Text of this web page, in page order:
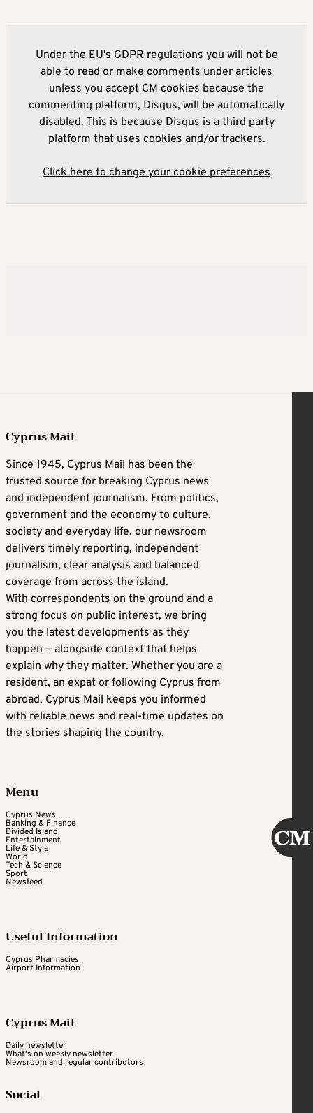
Under the EU's GDPR regulations you will not be
able to read or make comments under articles
unless you accept CM cookies because the
commenting platform, Disqus, will be automatically
disabled. This is because Disqus is a third party
platform that uses cookies and/or trackers.
Click here to change your cookie preferences
Cyprus Mail
Since 1945, Cyprus Mail has been the
trusted source for breaking Cyprus news
and independent journalism. From politics,
government and the economy to culture,
society and everyday life, our newsroom
delivers timely reporting, independent
journalism, clear analysis and balanced
coverage from across the island.
With correspondents on the ground and a
strong focus on public interest, we bring
you the latest developments as they
happen — alongside context that helps
explain why they matter. Whether you are a
resident, an expat or following Cyprus from
abroad, Cyprus Mail keeps you informed
with reliable news and real-time updates on
the stories shaping the country.
Menu
Cyprus News
Banking & Finance
Divided Island
Entertainment
Life & Style
World
Tech & Science
Sport
Newsfeed
Useful Information
Cyprus Pharmacies
Airport Information
Cyprus Mail
Daily newsletter
What's on weekly newsletter
Newsroom and regular contributors
Social